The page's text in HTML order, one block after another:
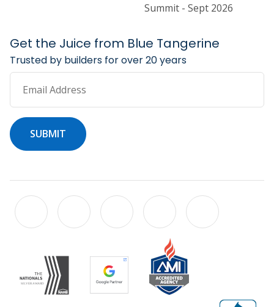
Summit - Sept 2026
Get the Juice from Blue Tangerine
Trusted by builders for over 20 years
Email Address
SUBMIT